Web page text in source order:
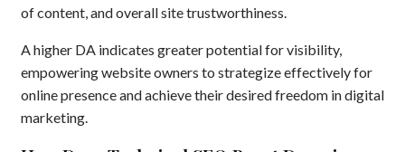
of content, and overall site trustworthiness.
A higher DA indicates greater potential for visibility,
empowering website owners to strategize effectively for
online presence and achieve their desired freedom in digital
marketing.